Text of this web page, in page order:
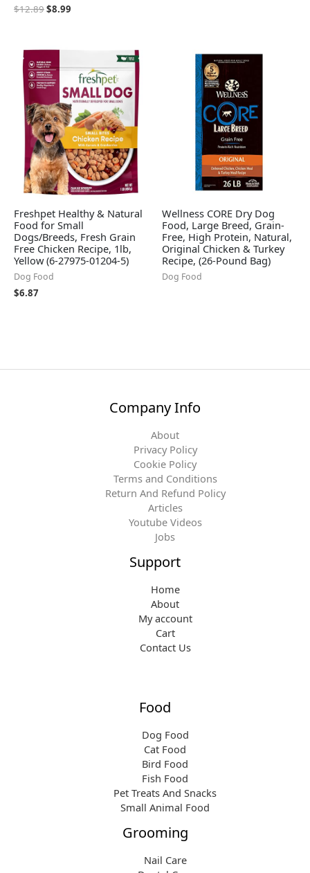
$12.89$8.99
Freshpet Healthy & Natural
Food for Small
Dogs/Breeds, Fresh Grain
Free Chicken Recipe, 1lb,
Yellow (6-27975-01204-5)
Dog Food
$6.87
Wellness CORE Dry Dog
Food, Large Breed, Grain-
Free, High Protein, Natural,
Original Chicken & Turkey
Recipe, (26-Pound Bag)
Dog Food
Company Info
About
Privacy Policy
Cookie Policy
Terms and Conditions
Return And Refund Policy
Articles
Youtube Videos
Jobs
Support
Home
About
My account
Cart
Contact Us
Food
Dog Food
Cat Food
Bird Food
Fish Food
Pet Treats And Snacks
Small Animal Food
Grooming
Nail Care